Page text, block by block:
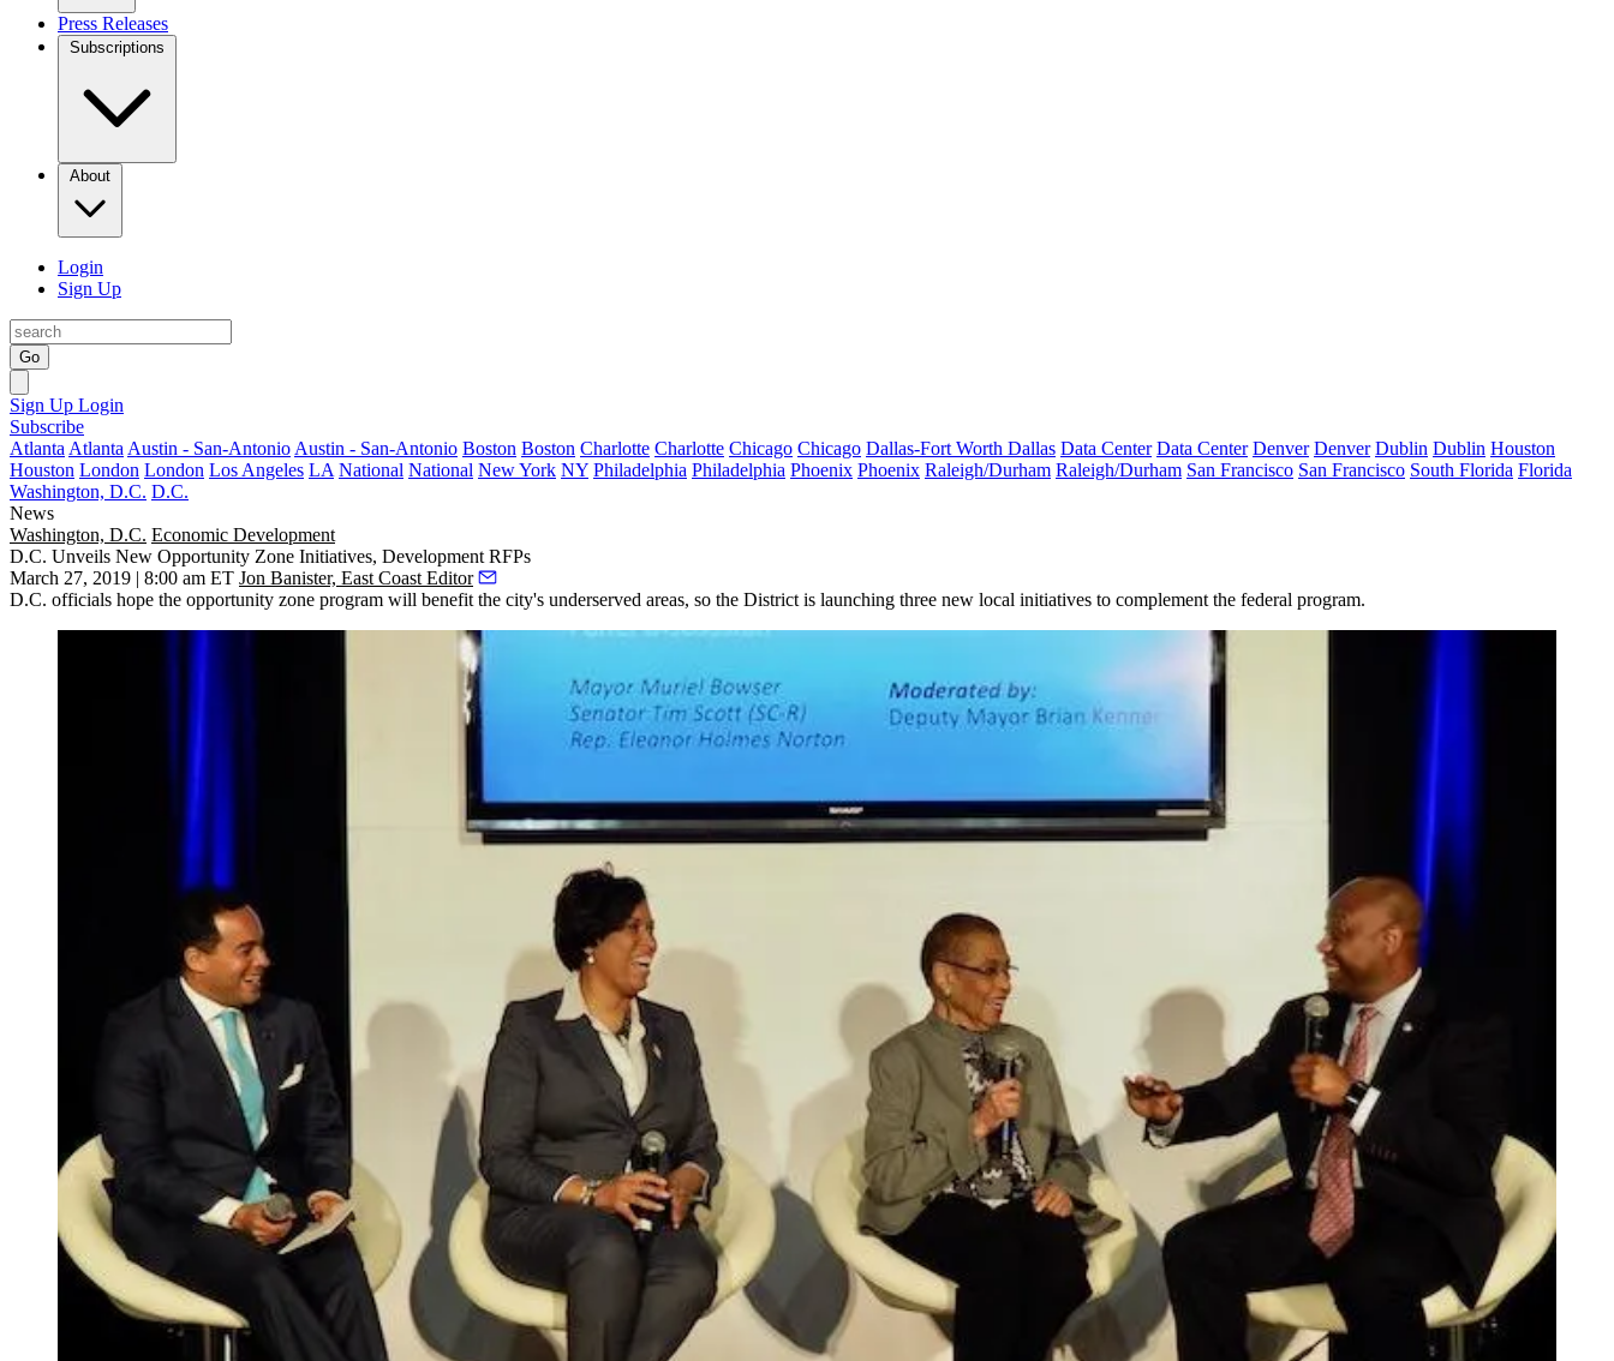
Press Releases
Subscriptions
About
Login
Sign Up
Go
Sign Up Login
Subscribe
Atlanta Atlanta Austin - San-Antonio Austin - San-Antonio Boston Boston Charlotte Charlotte Chicago Chicago Dallas-Fort Worth Dallas Data Center Data Center Denver Denver Dublin Dublin Houston
Houston London London Los Angeles LA National National New York NY Philadelphia Philadelphia Phoenix Phoenix Raleigh/Durham Raleigh/Durham San Francisco San Francisco South Florida Florida
Washington, D.C. D.C.
News
Washington, D.C. Economic Development
D.C. Unveils New Opportunity Zone Initiatives, Development RFPs
March 27, 2019 | 8:00 am ET Jon Banister, East Coast Editor
D.C. officials hope the opportunity zone program will benefit the city's underserved areas, so the District is launching three new local initiatives to complement the federal program.